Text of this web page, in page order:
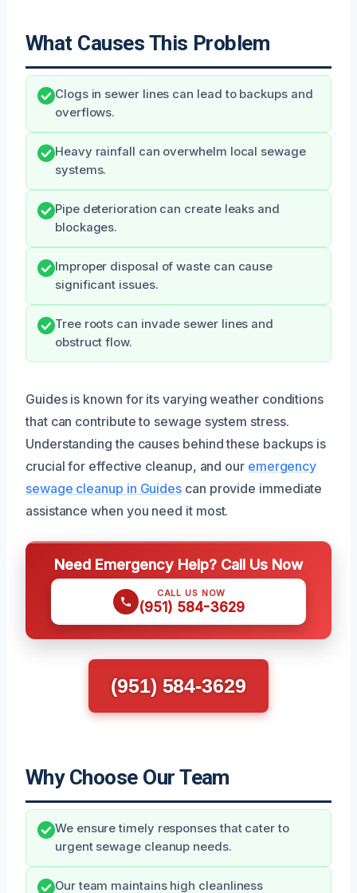
What Causes This Problem
Clogs in sewer lines can lead to backups and
overflows.
Heavy rainfall can overwhelm local sewage
systems.
Pipe deterioration can create leaks and
blockages.
Improper disposal of waste can cause
significant issues.
Tree roots can invade sewer lines and
obstruct flow.
Guides is known for its varying weather conditions
that can contribute to sewage system stress.
Understanding the causes behind these backups is
crucial for effective cleanup, and our emergency
sewage cleanup in Guides can provide immediate
assistance when you need it most.
Need Emergency Help? Call Us Now
CALL US NOW
(951) 584-3629
(951) 584-3629
Why Choose Our Team
We ensure timely responses that cater to
urgent sewage cleanup needs.
Our team maintains high cleanliness